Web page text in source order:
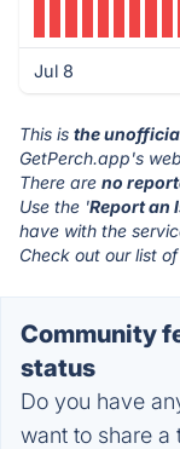
Jul 8
This is the
GetPerch.app's
There are no
Use the 'Report an
have with the
Check out our list of
Community
status
Do you have
want to share a